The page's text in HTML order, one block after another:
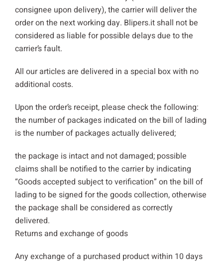
consignee upon delivery), the carrier will deliver the
order on the next working day. Blipers.it shall not be
considered as liable for possible delays due to the
carrier’s fault.
All our articles are delivered in a special box with no
additional costs.
Upon the order’s receipt, please check the following:
the number of packages indicated on the bill of lading
is the number of packages actually delivered;
the package is intact and not damaged; possible
claims shall be notified to the carrier by indicating
“Goods accepted subject to verification” on the bill of
lading to be signed for the goods collection, otherwise
the package shall be considered as correctly
delivered.
Returns and exchange of goods
Any exchange of a purchased product within 10 days